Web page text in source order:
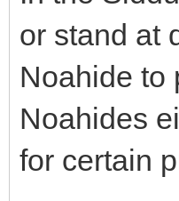
or stand at
Noahide to
Noahides
for certain